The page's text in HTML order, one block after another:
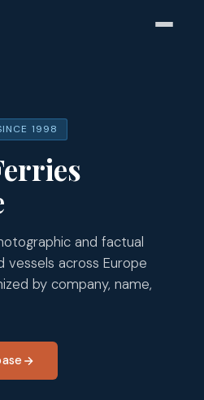
1998
and factual
across Europe
by company, name,